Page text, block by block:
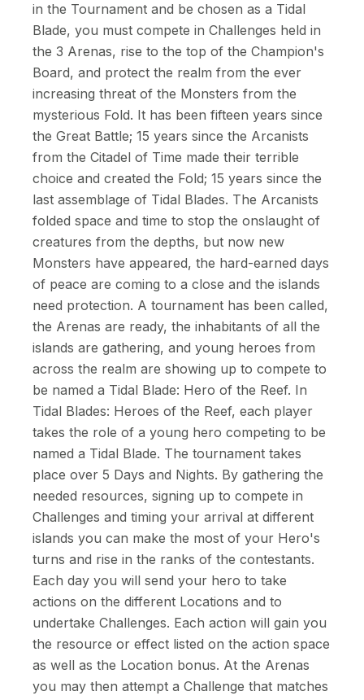
in the Tournament and be chosen as a Tidal
Blade, you must compete in Challenges held in
the 3 Arenas, rise to the top of the Champion's
Board, and protect the realm from the ever
increasing threat of the Monsters from the
mysterious Fold. It has been fifteen years since
the Great Battle; 15 years since the Arcanists
from the Citadel of Time made their terrible
choice and created the Fold; 15 years since the
last assemblage of Tidal Blades. The Arcanists
folded space and time to stop the onslaught of
creatures from the depths, but now new
Monsters have appeared, the hard-earned days
of peace are coming to a close and the islands
need protection. A tournament has been called,
the Arenas are ready, the inhabitants of all the
islands are gathering, and young heroes from
across the realm are showing up to compete to
be named a Tidal Blade: Hero of the Reef. In
Tidal Blades: Heroes of the Reef, each player
takes the role of a young hero competing to be
named a Tidal Blade. The tournament takes
place over 5 Days and Nights. By gathering the
needed resources, signing up to compete in
Challenges and timing your arrival at different
islands you can make the most of your Hero's
turns and rise in the ranks of the contestants.
Each day you will send your hero to take
actions on the different Locations and to
undertake Challenges. Each action will gain you
the resource or effect listed on the action space
as well as the Location bonus. At the Arenas
you may then attempt a Challenge that matches